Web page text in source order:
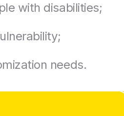
with disabilities;
needs.